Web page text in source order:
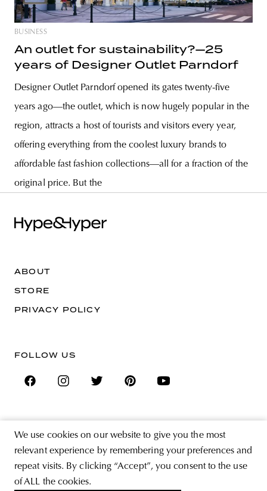
BUSINESS
An outlet for sustainability?—25
years of Designer Outlet Parndorf
Designer Outlet Parndorf opened its gates twenty-five
years ago—the outlet, which is now hugely popular in the
region, attracts a host of tourists and visitors every year,
offering everything from the coolest luxury brands to
affordable fast fashion collections—all for a fraction of the
original price. But the
We use cookies on our website to give you the most
relevant experience by remembering your preferences and
repeat visits. By clicking “Accept”, you consent to the use
of ALL the cookies.
ABOUT
STORE
PRIVACY POLICY
FOLLOW US
EMAIL ADDRESS
By registering you agree to accept the Terms & Conditions and have read the